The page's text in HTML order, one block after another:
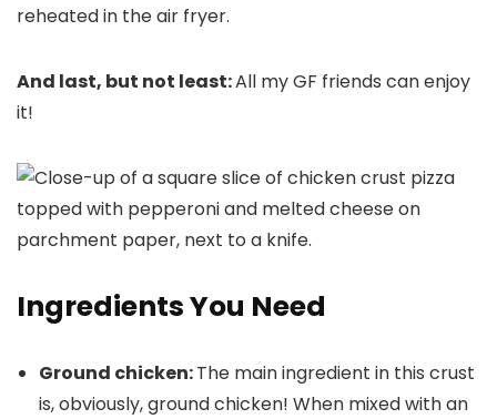
reheated in the air fryer.
And last, but not least:All my GF friends can enjoy
it!
Ingredients You Need
Ground chicken:The main ingredient in this crust
is, obviously, ground chicken! When mixed with an